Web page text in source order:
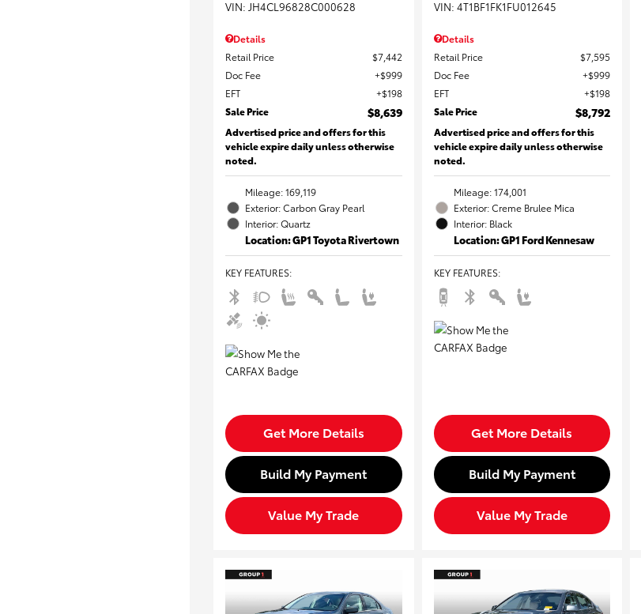
VIN: JH4CL96828C000628
Details
Retail Price
$7,442
Doc Fee
$999
EFT
$198
Sale Price
$8,639
Advertised price and offers for this
vehicle expire daily unless otherwise
noted.
Mileage: 169,119
Exterior: Carbon Gray Pearl
Interior: Quartz
Location: GP1 Toyota Rivertown
KEY FEATURES:
Get More Details
Build My Payment
Value My Trade
VIN: 4T1BF1FK1FU012645
Details
Retail Price
$7,595
Doc Fee
$999
EFT
$198
Sale Price
$8,792
Advertised price and offers for this
vehicle expire daily unless otherwise
noted.
Mileage: 174,001
Exterior: Creme Brulee Mica
Interior: Black
Location: GP1 Ford Kennesaw
KEY FEATURES:
Get More Details
Build My Payment
Value My Trade